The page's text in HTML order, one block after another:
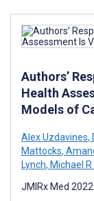
Authors’
Health
Models of
Alex Uzdavines,
Mattocks,
Lynch, Michael
JMIRx Med